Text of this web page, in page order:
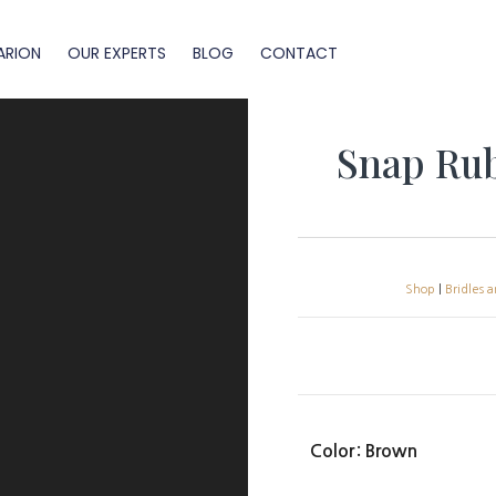
OUR EXPERTS BLOG CONTACT
Snap
Shop Bridles
Color: Brown